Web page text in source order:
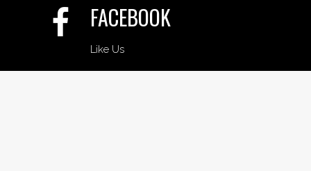
FACEBOOK
Like Us